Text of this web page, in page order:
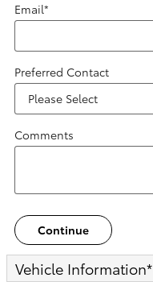
Email*
Preferred Contact
Comments
Continue
Vehicle Information*